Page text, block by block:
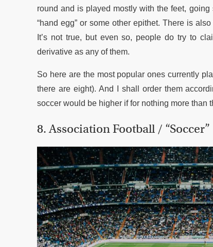
round and is played mostly with the feet,
“hand egg” or some other epithet. There is
It’s not true, but even so, people do try to
derivative as any of them.
So here are the most popular ones currently
there are eight). And I shall order them
soccer would be higher if for nothing more than
8. Association Football / “Soccer”